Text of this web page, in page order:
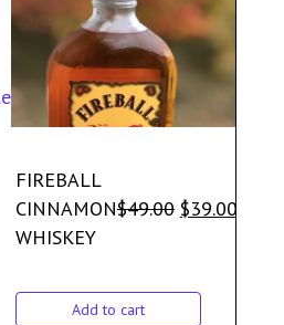
FIREBALL
CINNAMON
WHISKEY
$49.00 $39.00
Add to cart